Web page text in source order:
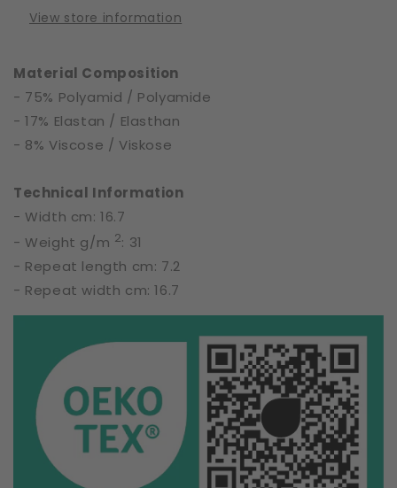
View store information
Material Composition
- 75% Polyamid / Polyamide
- 17% Elastan / Elasthan
- 8% Viscose / Viskose
Technical Information
- Width cm: 16.7
- Weight g/m 2: 31
- Repeat length cm: 7.2
- Repeat width cm: 16.7